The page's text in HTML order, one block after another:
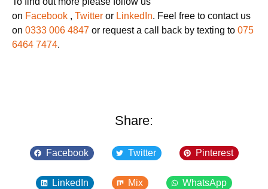
on Facebook , Twitter or LinkedIn. Feel free to contact us
on 0333 006 4847 or request a call back by texting to 075
6464 7474.
Share:
Facebook Twitter Pinterest
LinkedIn Mix WhatsApp